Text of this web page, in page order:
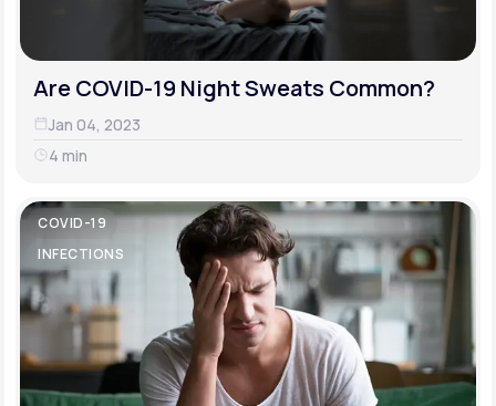
Are COVID-19 Night Sweats Common?
Jan 04, 2023
4 min
COVID-19
INFECTIONS